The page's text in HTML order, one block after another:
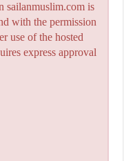
sailanmuslim.com is
with the permission
use of the hosted
express approval